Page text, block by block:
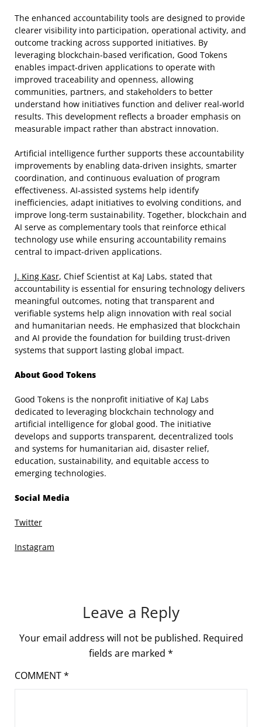
The enhanced accountability tools are designed to provide
clearer visibility into participation, operational activity, and
outcome tracking across supported initiatives. By
leveraging blockchain-based verification, Good Tokens
enables impact-driven applications to operate with
improved traceability and openness, allowing
communities, partners, and stakeholders to better
understand how initiatives function and deliver real-world
results. This development reflects a broader emphasis on
measurable impact rather than abstract innovation.
Artificial intelligence further supports these accountability
improvements by enabling data-driven insights, smarter
coordination, and continuous evaluation of program
effectiveness. AI-assisted systems help identify
inefficiencies, adapt initiatives to evolving conditions, and
improve long-term sustainability. Together, blockchain and
AI serve as complementary tools that reinforce ethical
technology use while ensuring accountability remains
central to impact-driven applications.
J. King Kasr, Chief Scientist at KaJ Labs, stated that
accountability is essential for ensuring technology delivers
meaningful outcomes, noting that transparent and
verifiable systems help align innovation with real social
and humanitarian needs. He emphasized that blockchain
and AI provide the foundation for building trust-driven
systems that support lasting global impact.
About Good Tokens
Good Tokens is the nonprofit initiative of KaJ Labs
dedicated to leveraging blockchain technology and
artificial intelligence for global good. The initiative
develops and supports transparent, decentralized tools
and systems for humanitarian aid, disaster relief,
education, sustainability, and equitable access to
emerging technologies.
Social Media
Twitter
Instagram
Leave a Reply
Your email address will not be published. Required
fields are marked *
COMMENT*